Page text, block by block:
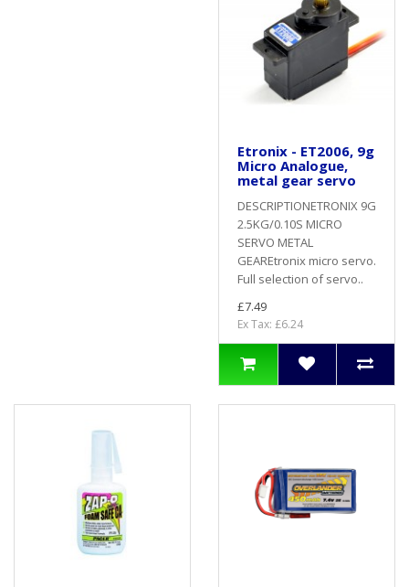
Etronix - ET2006, 9g
Micro Analogue,
metal gear servo
DESCRIPTIONETRONIX 9G
2.5KG/0.10S MICRO
SERVO METAL
GEAREtronix micro servo.
Full selection of servo..
£7.49
Ex Tax: £6.24